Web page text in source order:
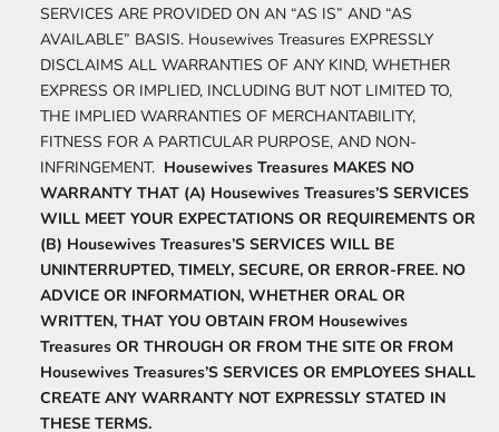
SERVICES ARE PROVIDED ON AN “AS IS” AND “AS
AVAILABLE” BASIS. Housewives Treasures EXPRESSLY
DISCLAIMS ALL WARRANTIES OF ANY KIND, WHETHER
EXPRESS OR IMPLIED, INCLUDING BUT NOT LIMITED TO,
THE IMPLIED WARRANTIES OF MERCHANTABILITY,
FITNESS FOR A PARTICULAR PURPOSE, AND NON-
INFRINGEMENT. Housewives Treasures MAKES NO
WARRANTY THAT (A) Housewives Treasures’S SERVICES
WILL MEET YOUR EXPECTATIONS OR REQUIREMENTS OR
(B) Housewives Treasures’S SERVICES WILL BE
UNINTERRUPTED, TIMELY, SECURE, OR ERROR-FREE. NO
ADVICE OR INFORMATION, WHETHER ORAL OR
WRITTEN, THAT YOU OBTAIN FROM Housewives
Treasures OR THROUGH OR FROM THE SITE OR FROM
Housewives Treasures’S SERVICES OR EMPLOYEES SHALL
CREATE ANY WARRANTY NOT EXPRESSLY STATED IN
THESE TERMS.